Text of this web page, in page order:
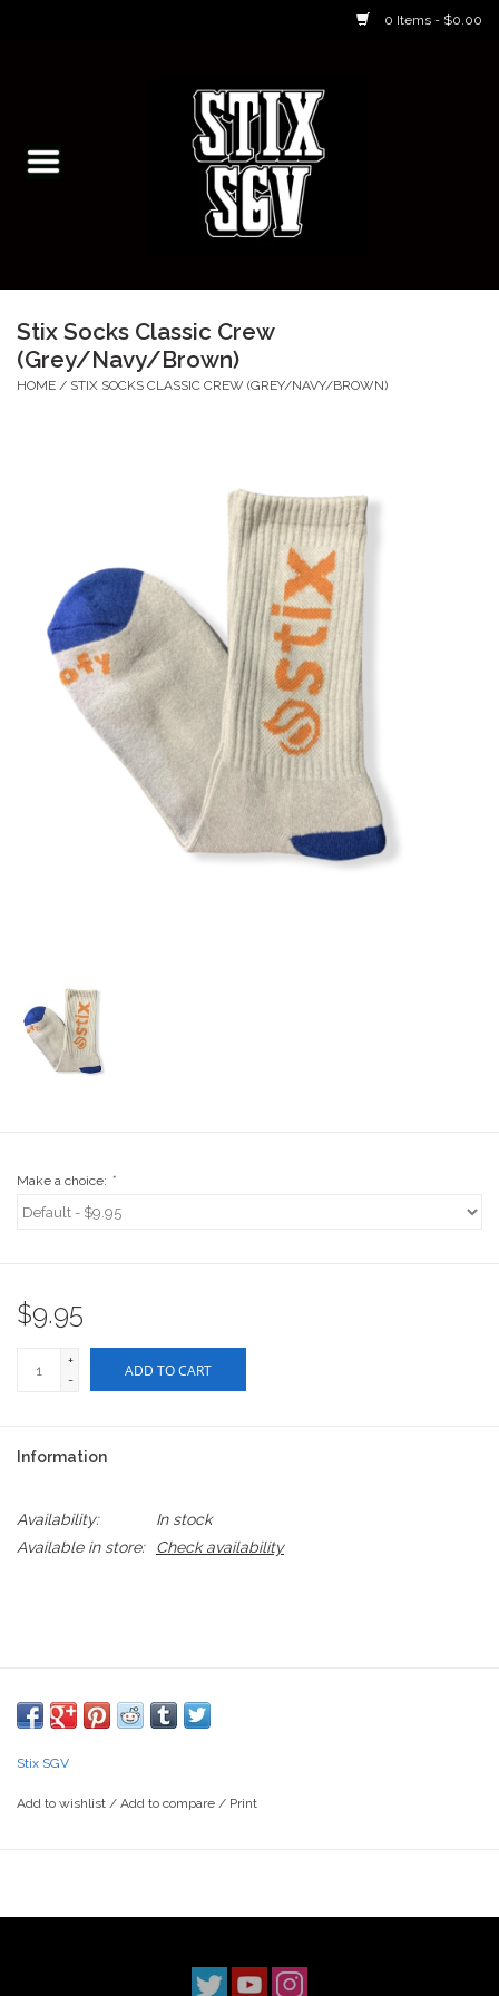
0 Items - $0.00
Skateboarding Classes/Parties
Skateboarding
Accessories
Gift cards
The Hoarder Files
Stix SGV Waiver
Stix Socks Classic Crew
(Grey/Navy/Brown)
HOME / STIX SOCKS CLASSIC CREW (GREY/NAVY/BROWN)
Make a choice: *
$9.95
+
-
ADD TO CART
Information
Availability:
In stock
Available in store:
Check availability
Stix SGV
Add to wishlist / Add to compare / Print